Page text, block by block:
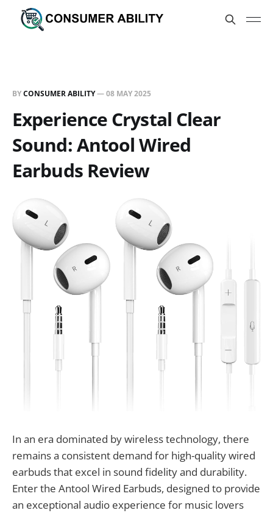
BYCONSUMER ABILITY—08 MAY 2025
Experience Crystal Clear
Sound: Antool Wired
Earbuds Review
In an era dominated by wireless technology, there
remains a consistent demand for high-quality wired
earbuds that excel in sound fidelity and durability.
Enter the Antool Wired Earbuds, designed to provide
an exceptional audio experience for music lovers